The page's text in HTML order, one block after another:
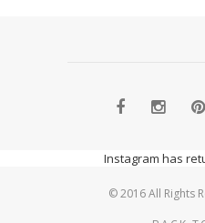
Instagram has
© 2016 All Rights